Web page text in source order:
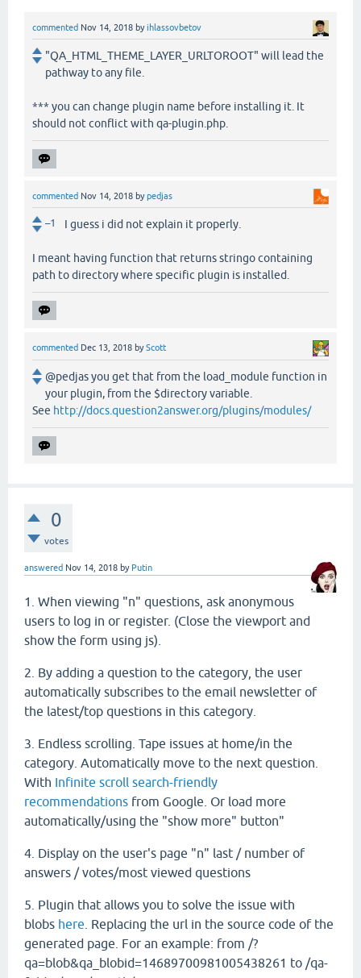
commented Nov 14, 2018 byihlassovbetov
"QA_HTML_THEME_LAYER_URLTOROOT" will lead the
pathway to any file.
*** you can change plugin name before installing it. It
should not conflict with qa-plugin.php.
commented Nov 14, 2018 bypedjas
–1 I guess i did not explain it properly.
I meant having function that returns stringo containing
path to directory where specific plugin is installed.
commented Dec 13, 2018 byScott
@pedjas you get that from the load_module function in
your plugin, from the $directory variable.
See http://docs.question2answer.org/plugins/modules/
0
votes
answered Nov 14, 2018 by Putin
1. When viewing "n" questions, ask anonymous
users to log in or register. (Close the viewport and
show the form using js).
2. By adding a question to the category, the user
automatically subscribes to the email newsletter of
the latest/top questions in this category.
3. Endless scrolling. Tape issues at home/in the
category. Automatically move to the next question.
With Infinite scroll search-friendly
recommendations from Google. Or load more
automatically/using the "show more" button"
4. Display on the user's page "n" last / number of
answers / votes/most viewed questions
5. Plugin that allows you to solve the issue with
blobs here . Replacing the url in the source code of the
generated page. For an example: from /?
qa=blob&qa_blobid=14689700981005438261 to /qa-